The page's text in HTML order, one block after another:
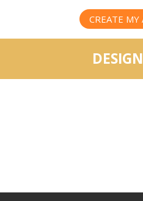
CREATE MY